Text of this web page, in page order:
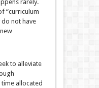
rarely.
“curriculum
not have
to alleviate
allocated